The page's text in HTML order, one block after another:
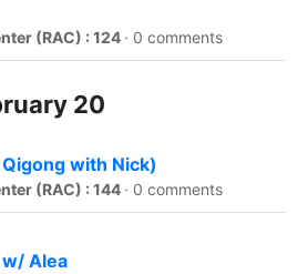
(RAC) : 124 · 0 comments
20
with Nick)
(RAC) : 144 · 0 comments
Alea